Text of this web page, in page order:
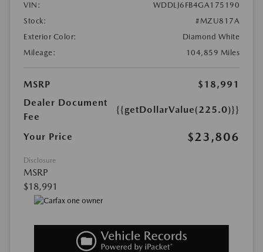
VIN:
WDDLJ6FB4GA175190
Stock:
#MZU817A
Exterior Color:
Diamond White
Mileage:
104,859 Miles
MSRP
$18,991
Dealer Document
Fee
{{getDollarValue(225.0)}}
Your Price $23,806
Disclosure
MSRP
$18,991